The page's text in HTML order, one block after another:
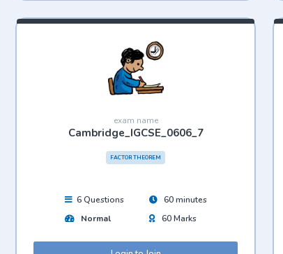
exam name
Cambridge_IGCSE_0606_7
FACTOR THEOREM
6 Questions
Normal
60 minutes
60 Marks